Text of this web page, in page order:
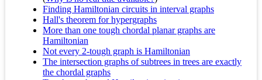
Finding Hamiltonian circuits in interval graphs
Hall's theorem for hypergraphs
More than one tough chordal planar graphs are
Hamiltonian
Not every 2-tough graph is Hamiltonian
The intersection graphs of subtrees in trees are exactly
the chordal graphs